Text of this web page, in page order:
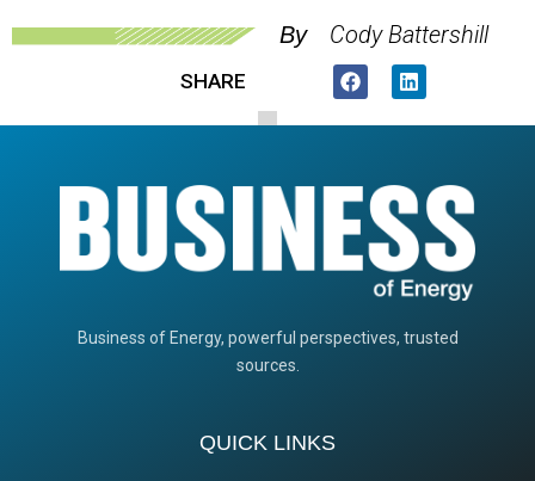
By Cody Battershill
SHARE
Business of Energy, powerful perspectives, trusted
sources.
QUICK LINKS